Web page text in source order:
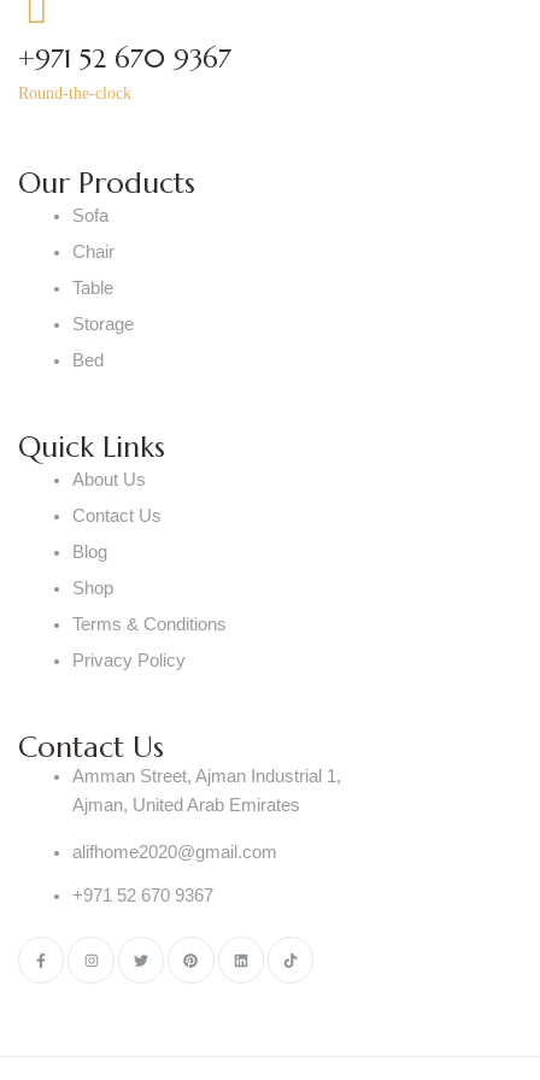
+971 52 670 9367
Round-the-clock
Our Products
Sofa
Chair
Table
Storage
Bed
Quick Links
About Us
Contact Us
Blog
Shop
Terms & Conditions
Privacy Policy
Contact Us
Amman Street, Ajman Industrial 1,
Ajman, United Arab Emirates
alifhome2020@gmail.com
+971 52 670 9367